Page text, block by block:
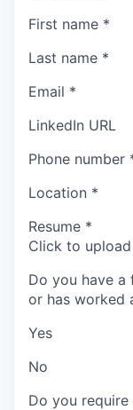
First name *
Last name *
Email *
LinkedIn URL
Phone number
Location *
Resume *
Click to
Do you have a
or has worked
Yes
No
Do you